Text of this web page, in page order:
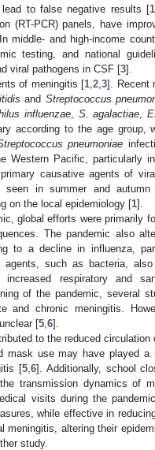
to false negative results [1
(RT-PCR) panels, have
middle- and high-income
testing, and national
viral pathogens in CSF [3].
of meningitis [1 ,2 ,3]. Recent
and Streptococcus
influenzae S. agalactiae ,
according to the age group,
pneumoniae
Western Pacific, particularly
causative agents of
seen in summer and
on the local epidemiology [1].
global efforts were primarily
The pandemic also
to a decline in influenza,
such as bacteria,
respiratory and
of the pandemic, several
and chronic meningitis.
[5 6].
to the reduced circulation
mask use may have played a
[5, 6]. Additionally, school
transmission dynamics of
visits during the
while effective in
altering their
study.